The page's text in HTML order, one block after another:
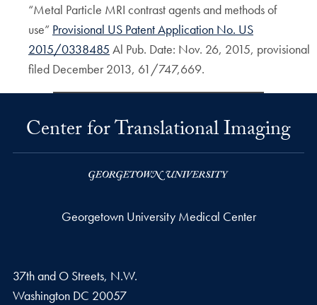
“Metal Particle MRI contrast agents and methods of
use” Provisional US Patent Application No. US
2015/0338485 Al Pub. Date: Nov. 26, 2015, provisional
filed December 2013, 61/747,669.
Center for Translational Imaging
Georgetown University Medical Center
37th and O Streets, N.W.
Washington DC 20057